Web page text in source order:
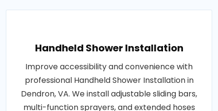
Handheld Shower Installation
Improve accessibility and convenience with
professional Handheld Shower Installation in
Dendron, VA. We install adjustable sliding bars,
multi-function sprayers, and extended hoses